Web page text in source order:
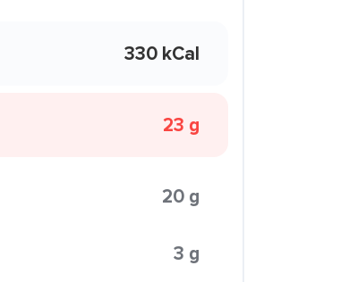
330 kCal
23 g
20 g
3 g